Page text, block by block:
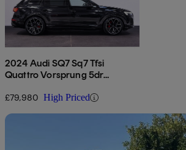
2024 Audi SQ7 Sq7 Tfsi
Quattro Vorsprung 5dr
£79,980 High Priced